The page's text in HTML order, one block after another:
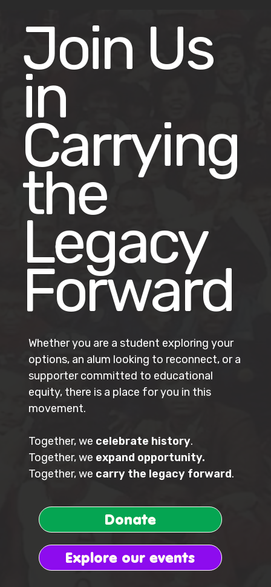
Join Us
in
Carrying
the
Legacy
Forward
Whether you are a student exploring your
options, an alum looking to reconnect, or a
supporter committed to educational
equity, there is a place for you in this
movement.
Together, we celebrate history.
Together, we expand opportunity.
Together, we carry the legacy forward.
Donate
Explore our events